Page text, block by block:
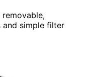
removable,
and simple filter